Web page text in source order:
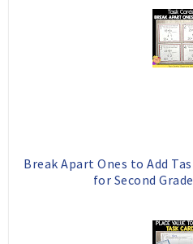
o
o
k
Break Apart Ones to Add
for Second